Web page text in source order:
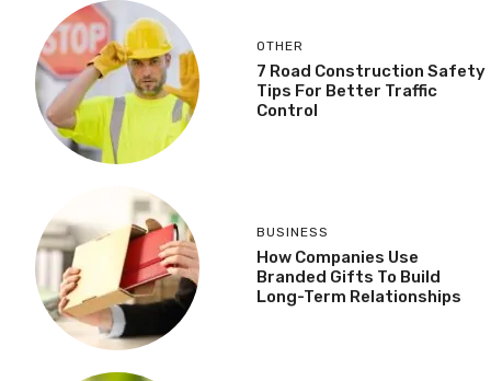
OTHER
7 Road Construction Safety
Tips For Better Traffic
Control
BUSINESS
How Companies Use
Branded Gifts To Build
Long-Term Relationships